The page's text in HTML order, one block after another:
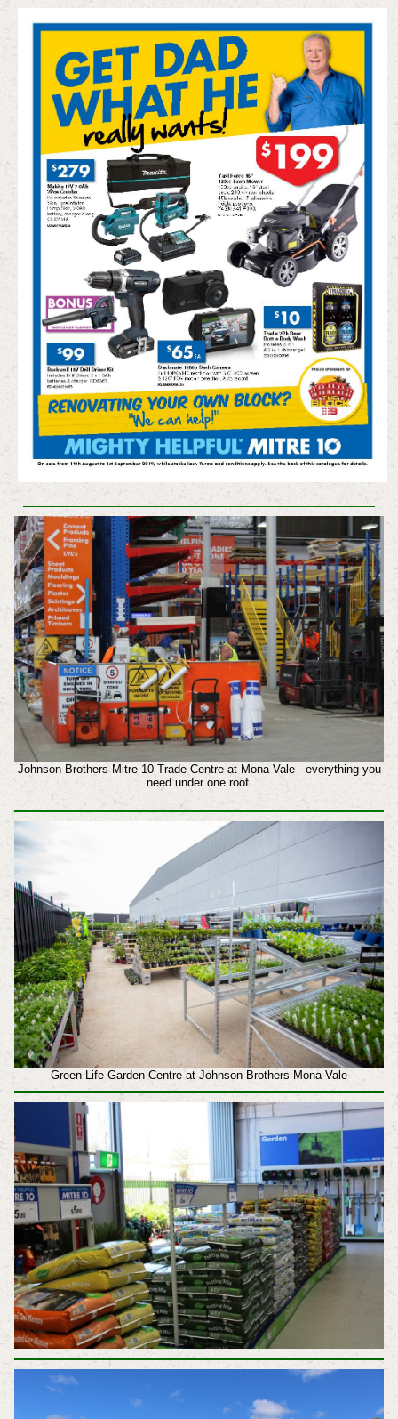
Johnson Brothers Mitre 10 Trade Centre at Mona Vale - everything you
need under one roof.
Green Life Garden Centre at Johnson Brothers Mona Vale